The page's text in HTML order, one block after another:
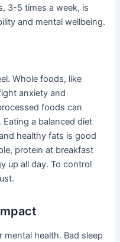
3-5 times a week, is
and mental wellbeing.
Whole foods, like
anxiety and
foods can
a balanced diet
healthy fats is good
protein at breakfast
up all day. To control
mental health. Bad sleep